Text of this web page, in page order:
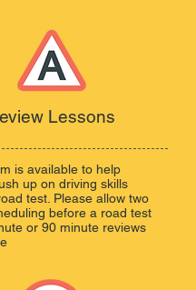
Lessons
is available to help
up on driving skills
test. Please allow two
before a road test
or 90 minute reviews